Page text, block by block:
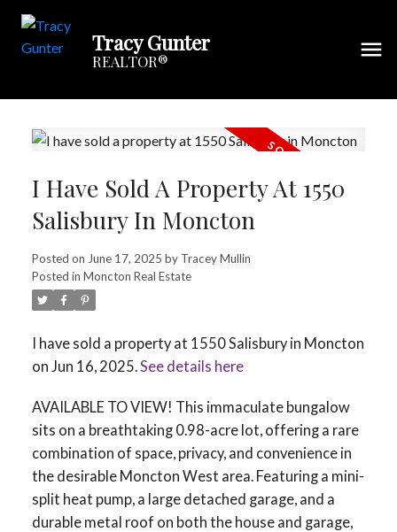
Tracy Gunter
REALTOR®
I Have Sold A Property At 1550
Salisbury In Moncton
Posted on June 17, 2025 by Tracey Mullin
Posted in Moncton Real Estate
I have sold a property at 1550 Salisbury in Moncton
on Jun 16, 2025.See details here
AVAILABLE TO VIEW! This immaculate bungalow
sits on a breathtaking 0.98-acre lot, offering a rare
combination of space, privacy, and convenience in
the desirable Moncton West area. Featuring a mini-
split heat pump, a large detached garage, and a
durable metal roof on both the house and garage,